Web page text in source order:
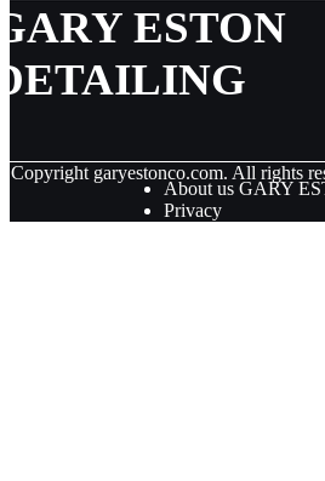
ESTON
Copyright garyestonco.com. All rights
About us GARY
Privacy